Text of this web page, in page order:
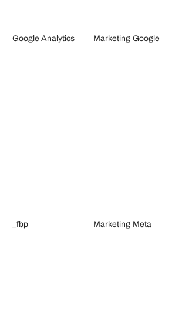
Google Analytics Marketing Google
_fbp Marketing Meta